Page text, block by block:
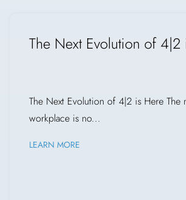
The Next Evolution of 4|2
The Next Evolution of 4|2 is Here The
workplace is no...
LEARN MORE